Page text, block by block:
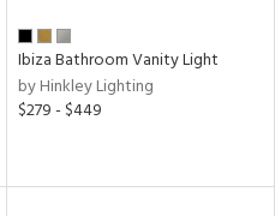
Ibiza Bathroom Vanity Light
by Hinkley Lighting
$279 - $449